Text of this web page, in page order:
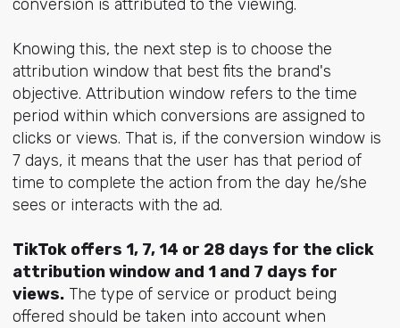
conversion is attributed to the viewing.
Knowing this, the next step is to choose the
attribution window that best fits the brand's
objective. Attribution window refers to the time
period within which conversions are assigned to
clicks or views. That is, if the conversion window is
7 days, it means that the user has that period of
time to complete the action from the day he/she
sees or interacts with the ad.
TikTok offers 1, 7, 14 or 28 days for the click
attribution window and 1 and 7 days for
views.The type of service or product being
offered should be taken into account when